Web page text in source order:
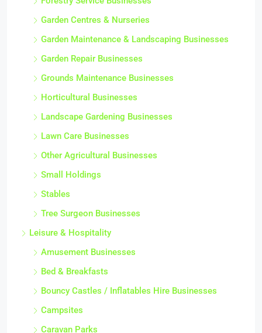
Garden Centres & Nurseries
Garden Maintenance & Landscaping Businesses
Garden Repair Businesses
Grounds Maintenance Businesses
Horticultural Businesses
Landscape Gardening Businesses
Lawn Care Businesses
Other Agricultural Businesses
Small Holdings
Stables
Tree Surgeon Businesses
Leisure & Hospitality
Amusement Businesses
Bed & Breakfasts
Bouncy Castles / Inflatables Hire Businesses
Campsites
Caravan Parks